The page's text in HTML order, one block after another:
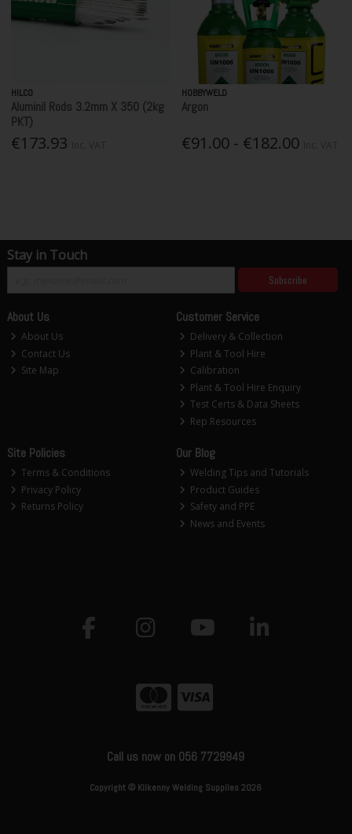
HILCO
Aluminil Rods 3.2mm X 350 (2kg
PKT)
€173.93
HOBBYWELD
Argon
€91.00 - €182.00
Stay in Touch
Subscribe
About Us
About Us
Contact Us
Site Map
Customer Service
Delivery & Collection
Plant & Tool Hire
Calibration
Plant & Tool Hire Enquiry
Test Certs & Data Sheets
Rep Resources
Site Policies
Terms & Conditions
Privacy Policy
Returns Policy
Our Blog
Welding Tips and Tutorials
Product Guides
Safety and PPE
News and Events
Call us now on 056 7729949
Copyright © Kilkenny Welding Supplies 2026